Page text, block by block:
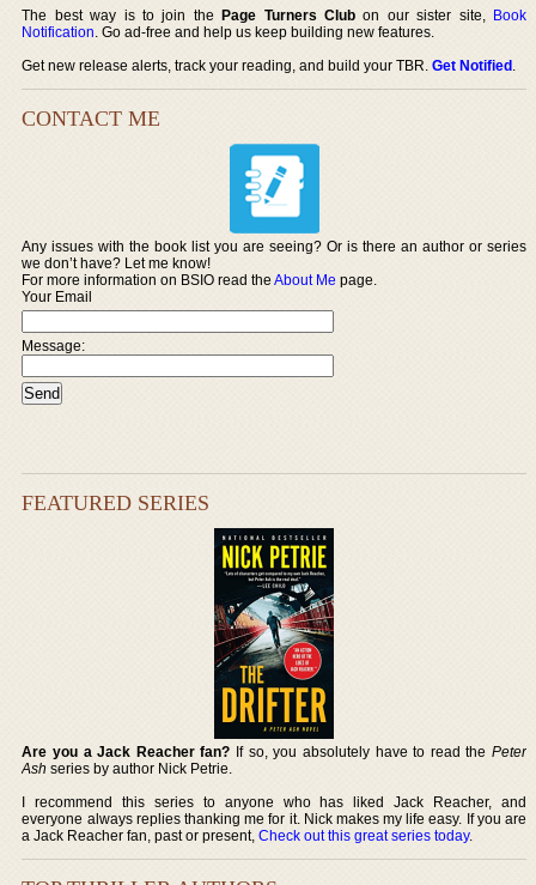
The best way is to join thePage Turners Club on our sister site, Book
Notification. Go ad-free and help us keep building new features.
Get new release alerts, track your reading, and build your TBR.Get Notified.
CONTACT ME
Any issues with the book list you are seeing? Or is there an author or series
we don’t have? Let me know!
For more information on BSIO read theAbout Me page.
Your Email
Message:
FEATURED SERIES
Are you a Jack Reacher fan? If so, you absolutely have to read the Peter
Ash series by author Nick Petrie.
I recommend this series to anyone who has liked Jack Reacher, and
everyone always replies thanking me for it. Nick makes my life easy. If you are
a Jack Reacher fan, past or present,Check out this great series today.